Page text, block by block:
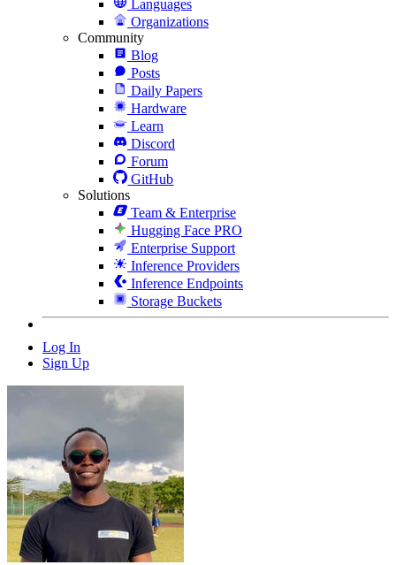
Languages
Organizations
Community
Blog
Posts
Daily Papers
Hardware
Learn
Discord
Forum
GitHub
Solutions
Team & Enterprise
Hugging Face PRO
Enterprise Support
Inference Providers
Inference Endpoints
Storage Buckets
Log In
Sign Up